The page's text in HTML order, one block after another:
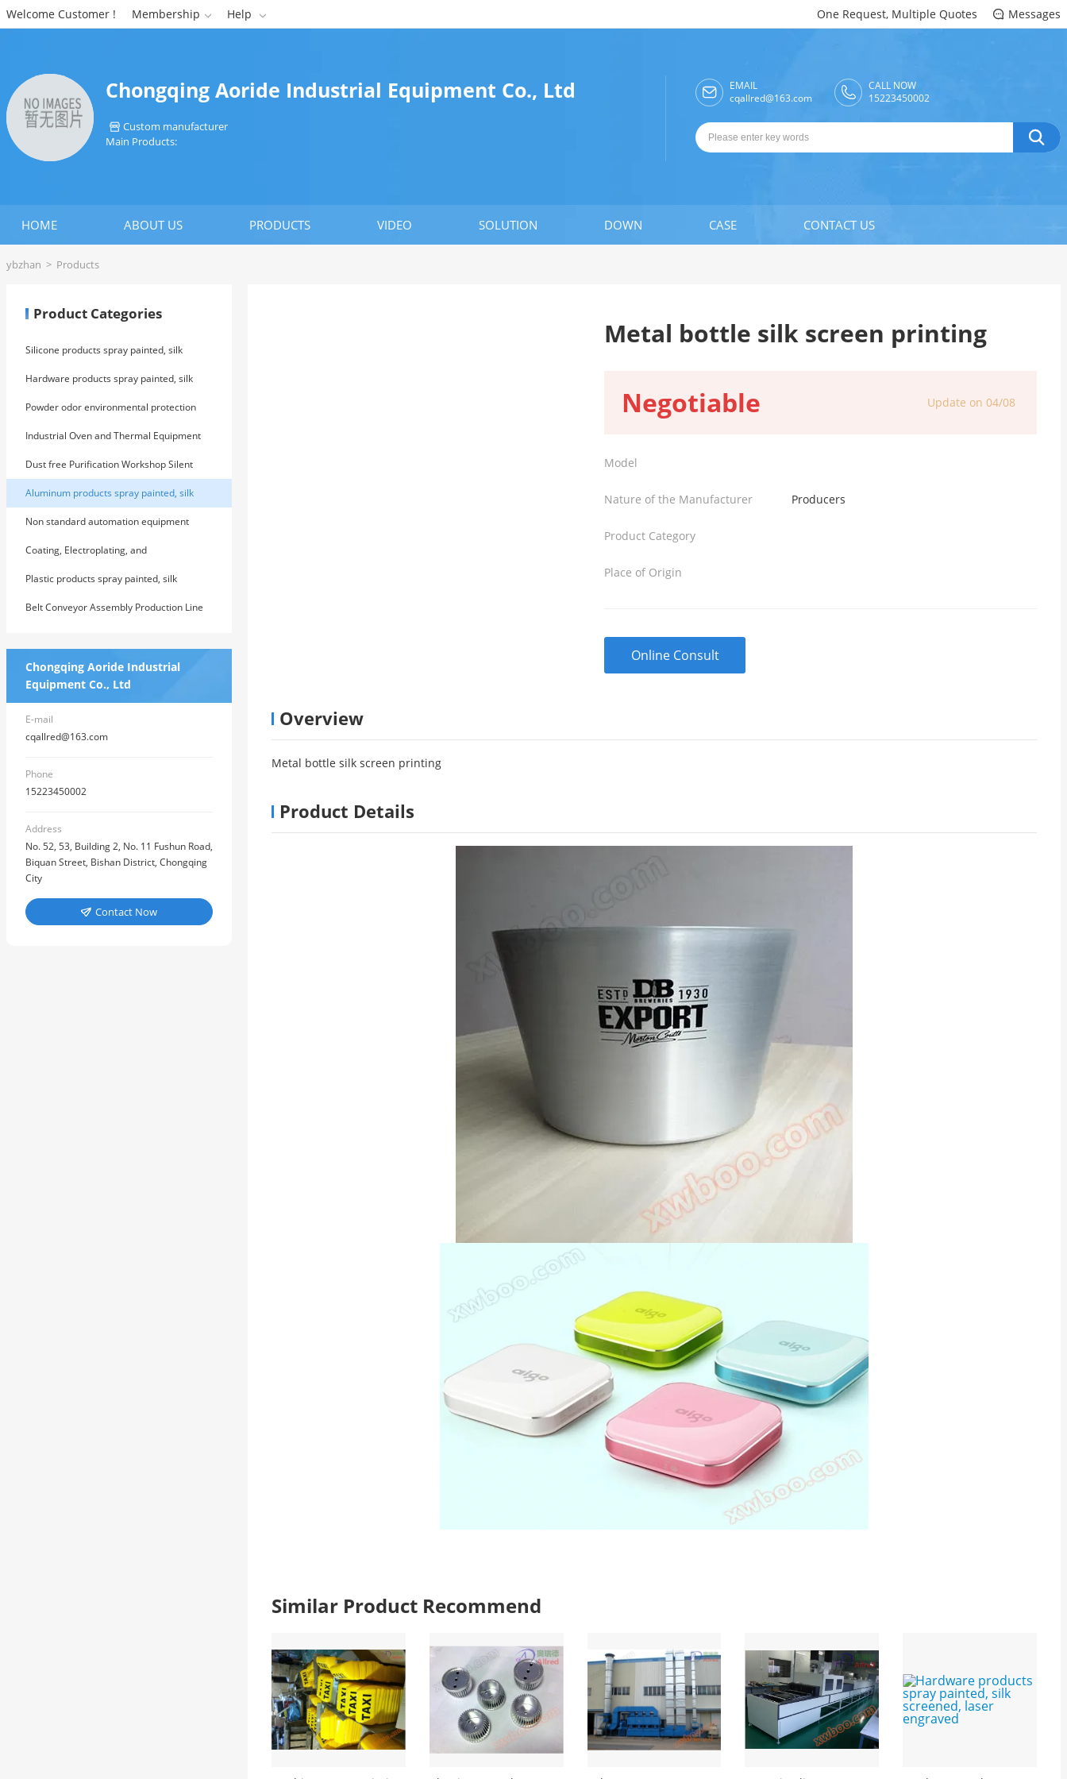
Welcome Customer ! Membership  Help  One Request, Multiple Quotes  Messages
Chongqing Aoride Industrial Equipment Co., Ltd
 Custom manufacturer
Main Products:

EMAIL
cqallred@163.com
CALL NOW
15223450002

HOME ABOUT US PRODUCTS VIDEO SOLUTION DOWN CASE CONTACT US
ybzhan > Products
Product Categories
Silicone products spray painted, silk
screened, laser engraved
Hardware products spray painted, silk
screened, laser engraved
Powder odor environmental protection
treatment equipment series
Industrial Oven and Thermal Equipment
Series
Dust free Purification Workshop Silent
Room Series
Aluminum products spray painted, silk
screened, laser engraved
Non standard automation equipment
research and development series
Coating, Electroplating, and
Electrophoretic Production Line Series
Plastic products spray painted, silk
screened, laser engraved
Belt Conveyor Assembly Production Line
Chongqing Aoride Industrial
Equipment Co., Ltd
E-mail
cqallred@163.com
Phone
15223450002
Address
No. 52, 53, Building 2, No. 11 Fushun Road,
Biquan Street, Bishan District, Chongqing
City
 Contact Now
Metal bottle silk screen printing
Negotiable Update on 04/08
Model
Nature of the Manufacturer Producers
Product Category
Place of Origin
Online Consult
Overview
Metal bottle silk screen printing
Product Details
Similar Product Recommend